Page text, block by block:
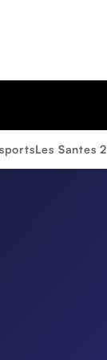
Les Santes